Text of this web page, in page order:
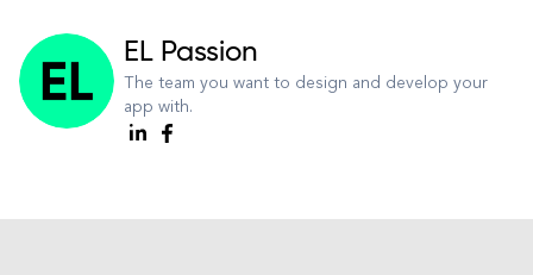
EL Passion
The team you want to design and develop your
app with.